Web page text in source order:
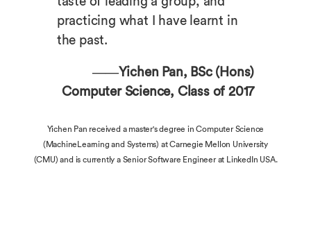
practicing what I have learnt in
the past.
——Yichen Pan, BSc (Hons)
Computer Science, Class of 2017
Yichen Pan received a master's degree in Computer Science
(MachineLearning and Systems) at Carnegie Mellon University
(CMU) and is currently a Senior Software Engineer at LinkedIn USA.